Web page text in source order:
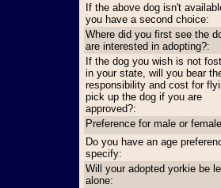
If the above dog isn't
you have a second choice:
Where did you first see the
are interested in adopting?:
If the dog you wish is not
in your state, will you bear
responsibility and cost for
pick up the dog if you are
approved?:
Preference for male or
Do you have an age
specify:
Will your adopted yorkie be
alone: